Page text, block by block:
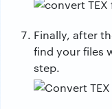
Finally, after
find your files
step.